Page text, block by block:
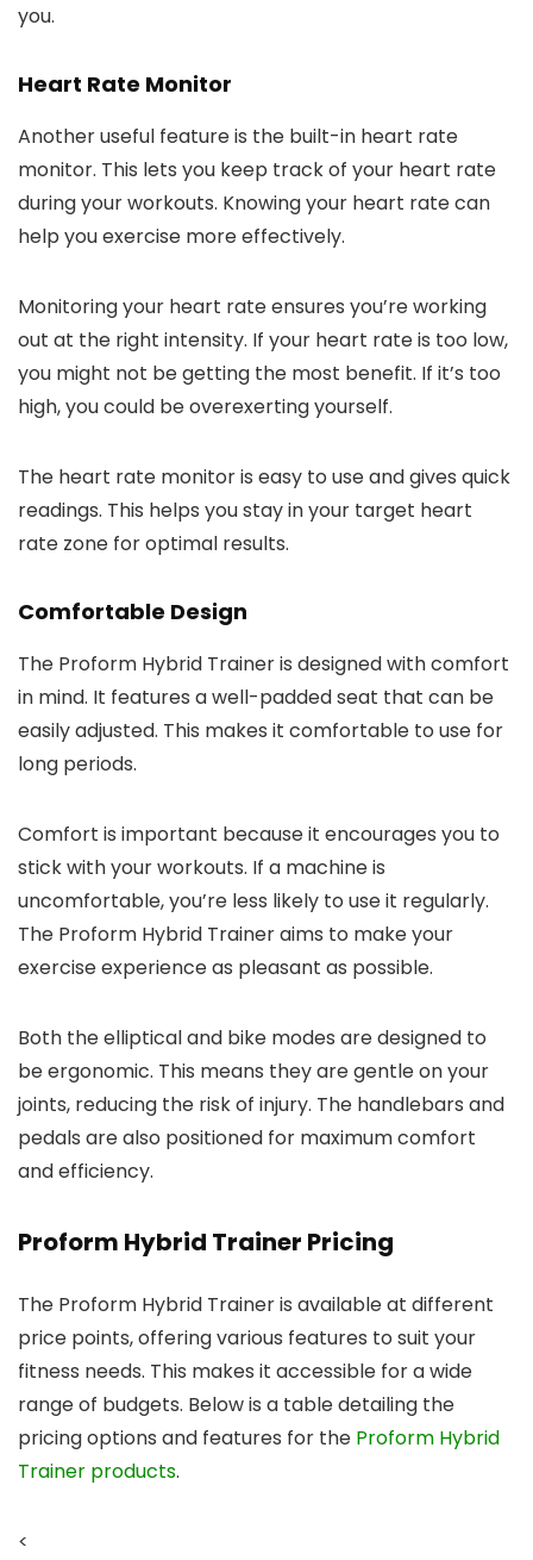
you.
Heart Rate Monitor
Another useful feature is the built-in heart rate
monitor. This lets you keep track of your heart rate
during your workouts. Knowing your heart rate can
help you exercise more effectively.
Monitoring your heart rate ensures you’re working
out at the right intensity. If your heart rate is too low,
you might not be getting the most benefit. If it’s too
high, you could be overexerting yourself.
The heart rate monitor is easy to use and gives quick
readings. This helps you stay in your target heart
rate zone for optimal results.
Comfortable Design
The Proform Hybrid Trainer is designed with comfort
in mind. It features a well-padded seat that can be
easily adjusted. This makes it comfortable to use for
long periods.
Comfort is important because it encourages you to
stick with your workouts. If a machine is
uncomfortable, you’re less likely to use it regularly.
The Proform Hybrid Trainer aims to make your
exercise experience as pleasant as possible.
Both the elliptical and bike modes are designed to
be ergonomic. This means they are gentle on your
joints, reducing the risk of injury. The handlebars and
pedals are also positioned for maximum comfort
and efficiency.
Proform Hybrid Trainer Pricing
The Proform Hybrid Trainer is available at different
price points, offering various features to suit your
fitness needs. This makes it accessible for a wide
range of budgets. Below is a table detailing the
pricing options and features for the Proform Hybrid
Trainer products.
<